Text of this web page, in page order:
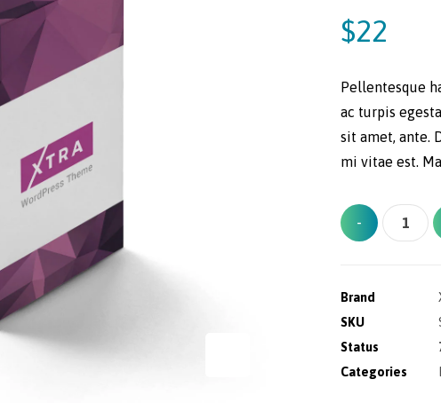
customer
ratings
$22
Pellentesque
ac turpis
sit amet, ante.
mi vitae est.
-
Brand
SKU
Status
Categories